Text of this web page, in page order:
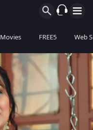
Movies FREE5 Web